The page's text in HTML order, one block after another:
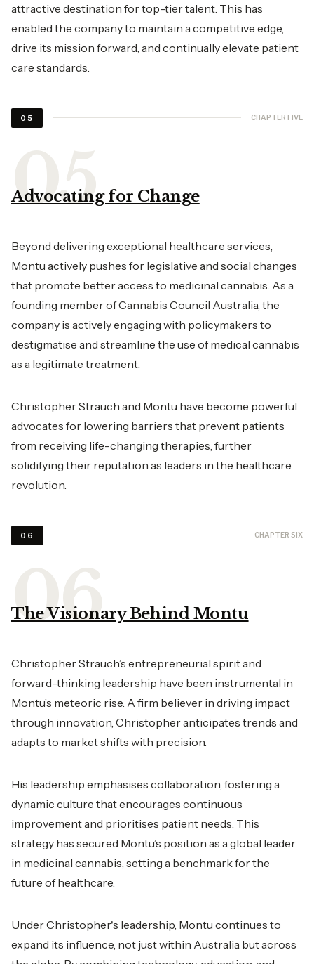
attractive destination for top-tier talent. This has
enabled the company to maintain a competitive edge,
drive its mission forward, and continually elevate patient
care standards.
05 CHAPTER FIVE
Advocating for Change
Beyond delivering exceptional healthcare services,
Montu actively pushes for legislative and social changes
that promote better access to medicinal cannabis. As a
founding member of Cannabis Council Australia, the
company is actively engaging with policymakers to
destigmatise and streamline the use of medical cannabis
as a legitimate treatment.
Christopher Strauch and Montu have become powerful
advocates for lowering barriers that prevent patients
from receiving life-changing therapies, further
solidifying their reputation as leaders in the healthcare
revolution.
06 CHAPTER SIX
The Visionary Behind Montu
Christopher Strauch’s entrepreneurial spirit and
forward-thinking leadership have been instrumental in
Montu’s meteoric rise. A firm believer in driving impact
through innovation, Christopher anticipates trends and
adapts to market shifts with precision.
His leadership emphasises collaboration, fostering a
dynamic culture that encourages continuous
improvement and prioritises patient needs. This
strategy has secured Montu’s position as a global leader
in medicinal cannabis, setting a benchmark for the
future of healthcare.
Under Christopher's leadership, Montu continues to
expand its influence, not just within Australia but across